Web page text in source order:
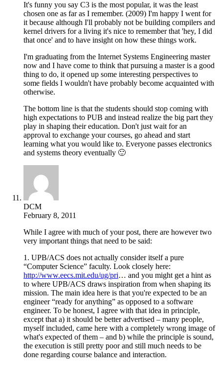
It's funny you say C3 is the most popular, it was the least
chosen one as far as I remember. (2009) I'm happy I went for
it because although I'll probably not be building compilers and
kernel drivers for a living it's nice to remember that 'hey, I did
that once' and to have insight on how these things work.
I'm graduating from the Internet Systems Engineering master
now and I have come to think that pursuing a master is a good
thing to do, it opened up some interesting perspectives to
some fields I wouldn't have probably become acquainted with
otherwise.
The bottom line is that the students should stop coming with
high expectations to PUB and instead realize the big part they
play in shaping their education. Don't just wait for an
approval to exchange your courses, go ahead and start
learning what you would like to. Everyone passes electronics
and systems theory eventually 🙂
DCM
February 8, 2011
While I agree with much of your post, there are however two
very important things that need to be said:
1. UPB/ACS does not actually consider itself a pure
“Computer Science” faculty. Look closely here:
http://www.eecs.mit.edu/ug/pri… and you might get a hint as
to where UPB/ACS draws inspiration from when shaping its
mission. The main idea here is that you're expected to be an
engineer “ready for anything” as opposed to a software
engineer. To be honest, I agree with that idea in principle,
except that a) it should be better advertised – many people,
myself included, came here with a completely wrong image of
what's expected of them – and b) while the principle is sound,
the execution is still pretty poor and still much needs to be
done regarding course balance and interaction.